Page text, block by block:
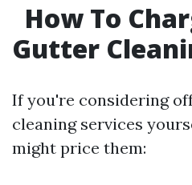
How To
Gutter
If you're considering
cleaning services
might price them: